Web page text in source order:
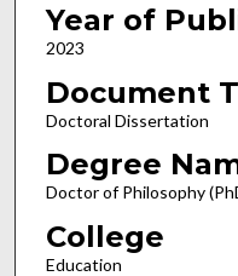
Year of
2023
Document
Doctoral Dissertation
Degree
Doctor of Philosophy
College
Education